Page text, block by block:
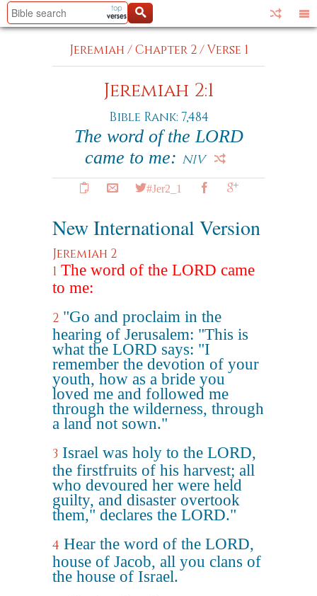
Jeremiah /Chapter 2/Verse 1
Jeremiah 2:1
Bible Rank: 7,484
The word of the LORD
came to me: NIV
#Jer2_1
New International Version
Jeremiah 2
1 The word of the LORD came
to me:
2 "Go and proclaim in the
hearing of Jerusalem: "This is
what the LORD says: "I
remember the devotion of your
youth, how as a bride you
loved me and followed me
through the wilderness, through
a land not sown."
3 Israel was holy to the LORD,
the firstfruits of his harvest; all
who devoured her were held
guilty, and disaster overtook
them," declares the LORD."
4 Hear the word of the LORD,
house of Jacob, all you clans of
the house of Israel.